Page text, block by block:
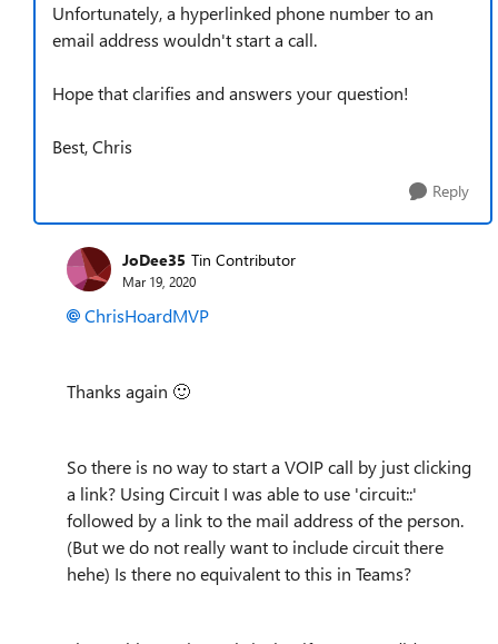
Unfortunately, a hyperlinked phone number to an
email address wouldn't start a call.
Hope that clarifies and answers your question!
Best, Chris
Reply
JoDee35 Tin Contributor
Mar 19, 2020
ChrisHoardMVP
Thanks again 🙂
So there is no way to start a VOIP call by just clicking
a link? Using Circuit I was able to use 'circuit::'
followed by a link to the mail address of the person.
(But we do not really want to include circuit there
hehe) Is there no equivalent to this in Teams?